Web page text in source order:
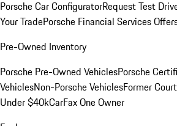
Porsche Car ConfiguratorRequest Test
Your TradePorsche Financial Services
Pre-Owned Inventory
Porsche Pre-Owned VehiclesPorsche
VehiclesNon-Porsche VehiclesFormer
Under $40kCarFax One Owner